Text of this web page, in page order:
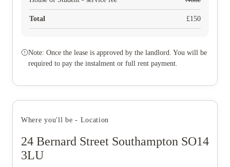
Total £150
Note: Once the lease is approved by the landlord. You will be
required to pay the instalment or full rent payment.
Where you'll be - Location
24 Bernard Street Southampton SO14
3LU